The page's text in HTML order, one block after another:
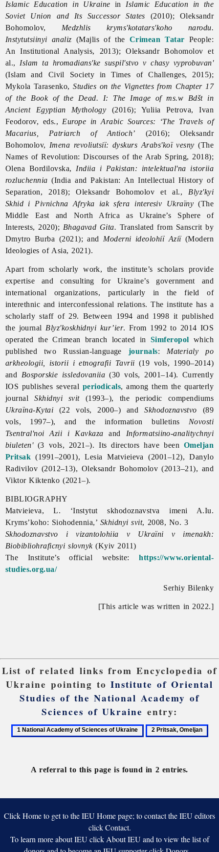
Islamic Education in Ukraine in Islamic Education in the
Soviet Union and Its Successor States (2010); Oleksandr
Bohomolov, Medzhlis kryms'kotatars'koho narodu.
Instytutsiinyi analiz (Majlis of the Crimean Tatar People:
An Institutional Analysis, 2013); Oleksandr Bohomolov et
al., Islam ta hromadians'ke suspil'stvo v chasy vyprobuvan'
(Islam and Civil Society in Times of Challenges, 2015);
Mykola Tarasenko,Studies on the Vignettes from Chapter 17
of the Book of the Dead. I: The Image of ms.w Bdšt in
Ancient Egyptian Mythology (2016); Yuliia Petrova, Ivan
Feodorov, eds., Europe in Arabic Sources: ‘The Travels of
Macarius, Patriarch of Antioch’ (2016); Oleksandr
Bohomolov, Imena revoliutsiї: dyskurs Arabs'koї vesny (The
Names of Revolution: Discourses of the Arab Spring, 2018);
Olena Bordilovska, Indiia i Pakistan: intelektual'na istoriia
rozluchennia (India and Pakistan: An Intellectual History of
Separation, 2018); Oleksandr Bohomolov et al., Blyz'kyi
Skhid i Pivnichna Afryka iak sfera interesiv Ukraїny (The
Middle East and North Africa as Ukraine’s Sphere of
Interests, 2020); Bhagavad Gita. Translated from Sanscrit by
Dmytro Burba (2021); and Moderni ideolohiї Aziї(Modern
Ideologies of Asia, 2021).
Apart from scholarly work, the institute’s scholars provide
expertise and consulting for Ukraine’s government and
international organizations, particularly in the field of
interethnic and interconfessional relations. The institute has a
scholarly staff of 29. Between 1994 and 1998 it published
the journal Blyz'koskhidnyi kur’ier. From 1992 to 2014 IOS
operated the Crimean branch located in Simferopol which
published two Russian-language journals: Materialy po
arkheologii, istorii i etnografii Tavrii (19 vols, 1990–2014)
and Bosporskie issledovaniia (30 vols, 2001–14). Currently
IOS publishes several periodicals, among them the quarterly
journalSkhidnyi svit(1993–), the periodic compendiums
Ukraїna-Kytai (22 vols, 2000–) andSkhodoznavstvo (89
vols, 1997–), and the information bulletins Novosti
Tsentral'noi Azii i Kavkaza and Informatsiino-analitychnyi
biuleten'(3 vols, 2021–). Its directors have been Omeljan
Pritsak (1991–2001), Lesia Matvieieva (2001–12), Danylo
Radivilov (2012–13), Oleksandr Bohomolov (2013–21), and
Viktor Kiktenko (2021–).
BIBLIOGRAPHY
Matvieieva, L. ‘Instytut skhodoznavstva imeni A.Iu.
Kryms’koho: Siohodennia,’ Skhidnyisvit, 2008, No. 3
Skhodoznavstvo i vizantolohiia v Ukraїni v imenakh:
Biobibliohraficnyi slovnyk(Kyiv 2011)
The Institute’s official website:https://www.oriental-
studies.org.ua/
Serhiy Bilenky
[This article was written in 2022.]
List of related links from Encyclopedia of
Ukraine pointing toInstitute of Oriental
Studies of the National Academy of
Sciences of Ukraine entry:
1
Ukraine
2
A referral to this page is found in 2 entries.
Click Home to get to the IEU Home page; to contact the IEU editors
click Contact.
To learn more about IEU click About IEU and to view the list of